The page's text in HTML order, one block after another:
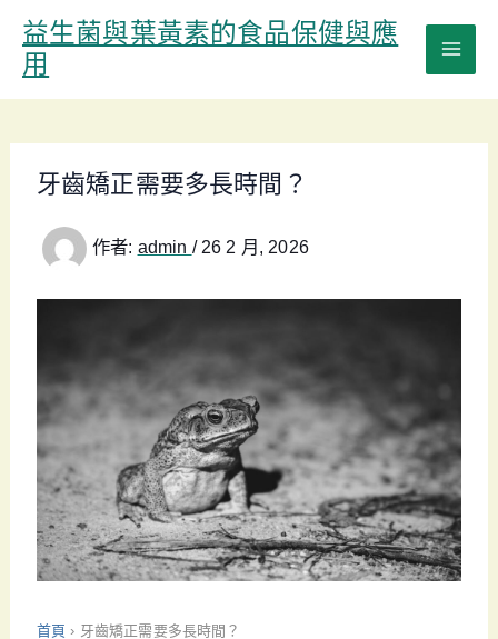
容
益生菌與葉黃素的食品保健與應
用
牙齒矯正需要多長時間？
作者: admin / 26 2 月, 2026
首頁 › 牙齒矯正需要多長時間？